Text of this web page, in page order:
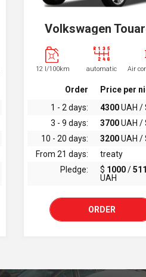
Volkswagen
12 l/100km automatic Air
Order
Price per
1 - 2 days:
4300UAH /
3 - 9 days:
3700UAH /
10 - 20 days:
3200UAH /
From 21 days:
treaty
Pledge:
$ 1000/
UAH
ORDER